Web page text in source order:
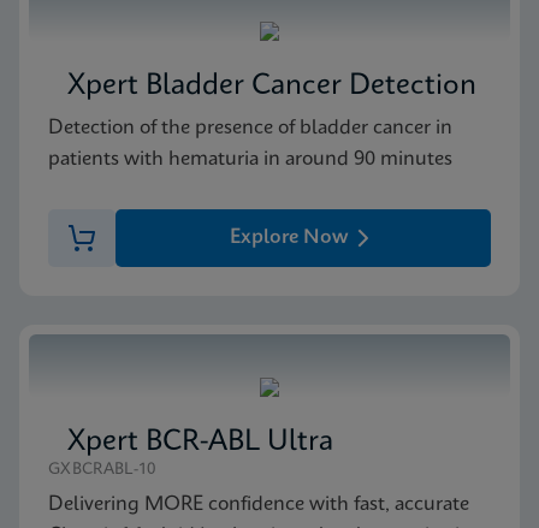
Xpert Bladder Cancer Detection
Detection of the presence of bladder cancer in
patients with hematuria in around 90 minutes
Explore Now
Xpert BCR-ABL Ultra
GXBCRABL-10
Delivering MORE confidence with fast, accurate